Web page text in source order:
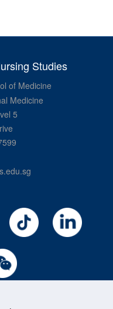
Studies
of Medicine
Medicine
5